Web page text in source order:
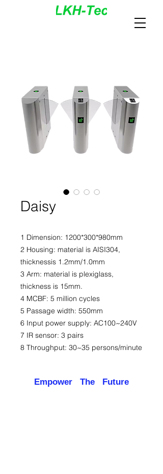
Daisy
1 Dimension: 1200*300*980mm
2 Housing: material is AISI304,
thicknessis 1.2mm/1.0mm
3 Arm: material is plexiglass,
thickness is 15mm.
4 MCBF: 5 million cycles
5 Passage width: 550mm
6 Input power supply: AC100~240V
7 IR sensor: 3 pairs
8 Throughput: 30~35 persons/minute
Empower The Future